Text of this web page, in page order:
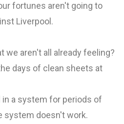
fortunes aren't going to
Liverpool.
we aren't all already feeling?
days of clean sheets at
in a system for periods of
system doesn't work.